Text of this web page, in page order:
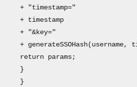
+ "timestamp="
+ timestamp
+ "&key="
+ generateSSOHash(username,
return params;
}
}